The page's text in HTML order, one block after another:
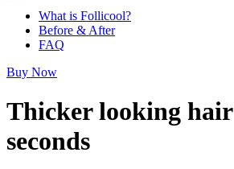
What is Follicool?
Before & After
FAQ
Buy Now
Thicker looking hair
seconds